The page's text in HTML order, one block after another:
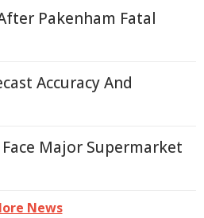
Pakenham Fatal
Accuracy And
Major Supermarket
News